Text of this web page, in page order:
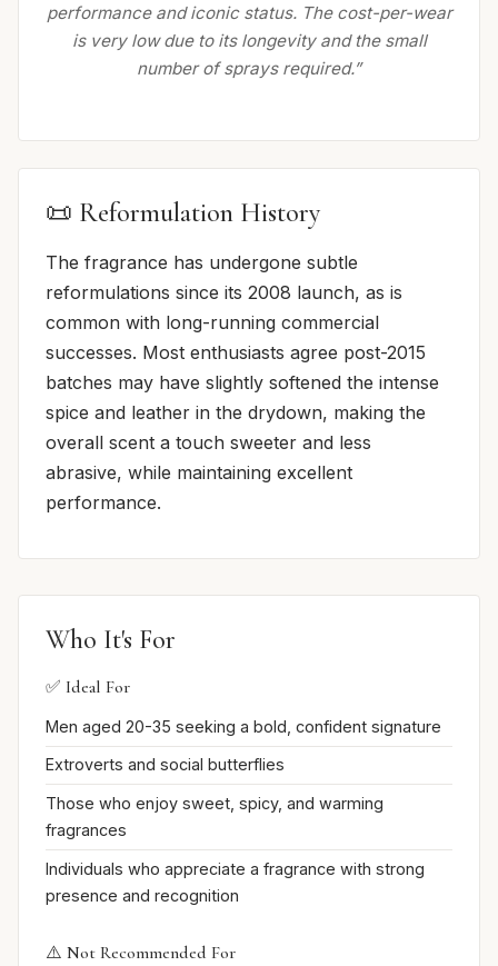
performance and iconic status. The cost-per-wear
is very low due to its longevity and the small
number of sprays required.”
📜 Reformulation History
The fragrance has undergone subtle
reformulations since its 2008 launch, as is
common with long-running commercial
successes. Most enthusiasts agree post-2015
batches may have slightly softened the intense
spice and leather in the drydown, making the
overall scent a touch sweeter and less
abrasive, while maintaining excellent
performance.
Who It's For
✅ Ideal For
Men aged 20-35 seeking a bold, confident signature
Extroverts and social butterflies
Those who enjoy sweet, spicy, and warming
fragrances
Individuals who appreciate a fragrance with strong
presence and recognition
⚠️ Not Recommended For